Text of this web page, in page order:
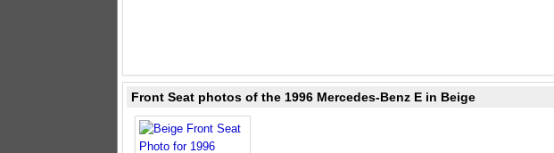
Front Seat photos of the 1996 Mercedes-Benz E in Beige